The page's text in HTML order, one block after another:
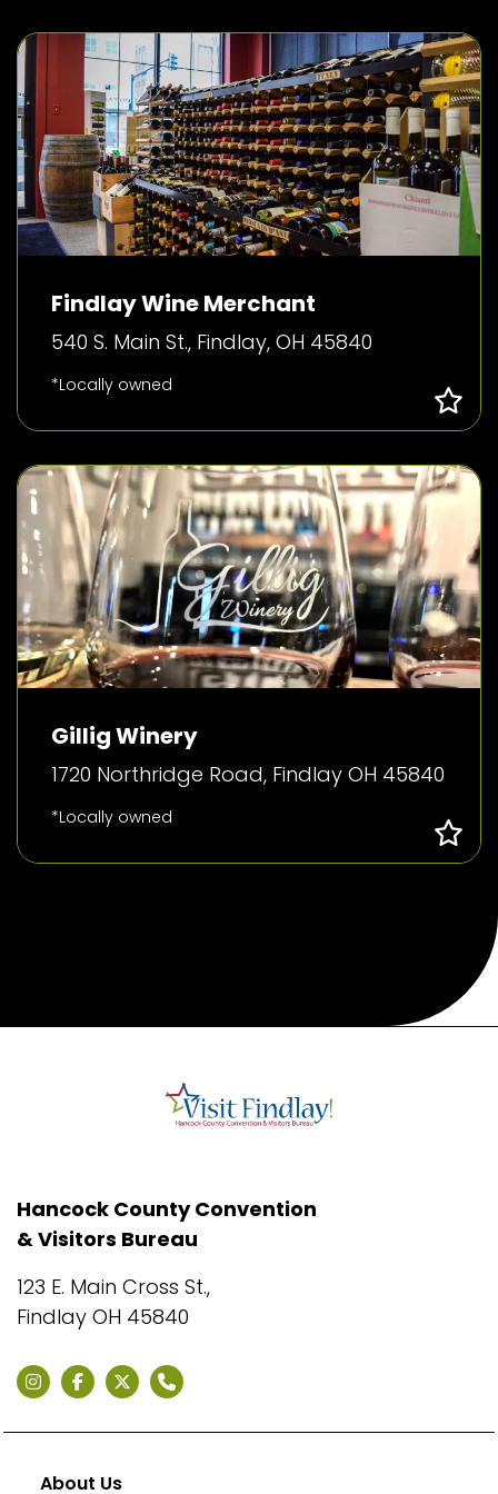
Findlay Wine Merchant
540 S. Main St., Findlay, OH 45840
*Locally owned
Gillig Winery
1720 Northridge Road, Findlay OH 45840
*Locally owned
Hancock County Convention
& Visitors Bureau
123 E. Main Cross St.,
Findlay OH 45840
About Us